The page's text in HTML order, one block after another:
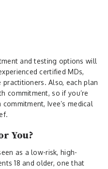
and testing options will
certified MDs,
practitioners. Also, each plan
commitment, so if you’re
Ivee’s medical
You?
as a low-risk, high-
18 and older, one that